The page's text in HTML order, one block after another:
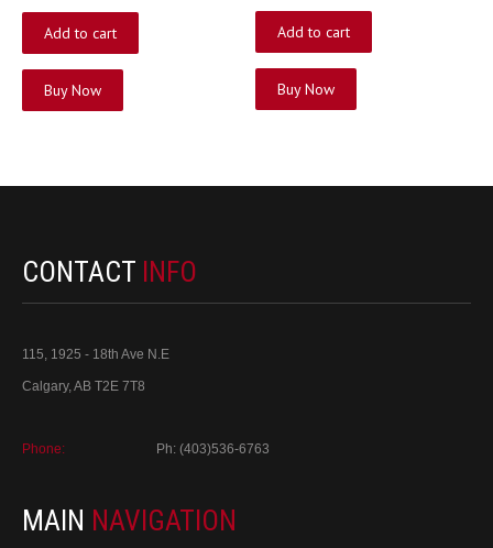
Add to cart
Buy Now
Add to cart
Buy Now
CONTACT INFO
115, 1925 - 18th Ave N.E
Calgary, AB T2E 7T8
Phone: Ph: (403)536-6763
MAIN NAVIGATION